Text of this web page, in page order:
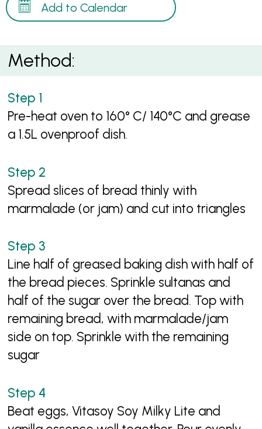
Add to Calendar
Method:
Pre-heat oven to 160° C/ 140°C and grease
a 1.5L ovenproof dish.
Spread slices of bread thinly with
marmalade (or jam) and cut into triangles
Line half of greased baking dish with half of
the bread pieces. Sprinkle sultanas and
half of the sugar over the bread. Top with
remaining bread, with marmalade/jam
side on top. Sprinkle with the remaining
sugar
Beat eggs, Vitasoy Soy Milky Lite and